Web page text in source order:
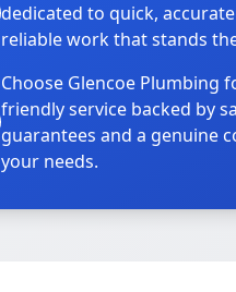
dedicated to quick,
reliable work that stands
Choose Glencoe Plumbing
friendly service backed by
guarantees and a genuine
your needs.